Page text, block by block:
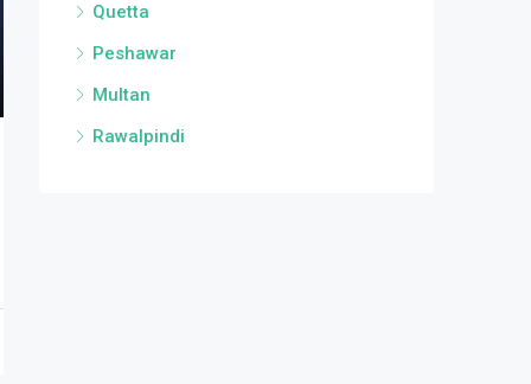
Quetta
Peshawar
Multan
Rawalpindi